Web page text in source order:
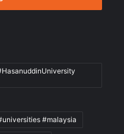
#malaysia